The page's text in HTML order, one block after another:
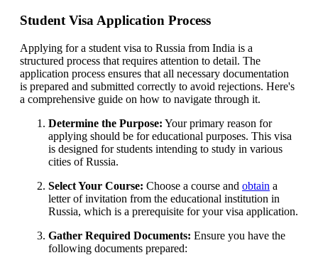
Student Visa Application Process
Applying for a student visa to Russia from India is a
structured process that requires attention to detail. The
application process ensures that all necessary documentation
is prepared and submitted correctly to avoid rejections. Here's
a comprehensive guide on how to navigate through it.
Determine the Purpose: Your primary reason for
applying should be for educational purposes. This visa
is designed for students intending to study in various
cities of Russia.
Select Your Course: Choose a course and obtain a
letter of invitation from the educational institution in
Russia, which is a prerequisite for your visa application.
Gather Required Documents: Ensure you have the
following documents prepared: